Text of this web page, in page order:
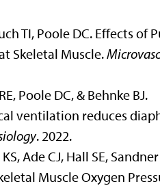
TI, Poole DC. Effects of
Skeletal Muscle.
Poole DC, & Behnke BJ.
ventilation reduces
. 2022.
Ade CJ, Hall SE, Sandner
Muscle Oxygen